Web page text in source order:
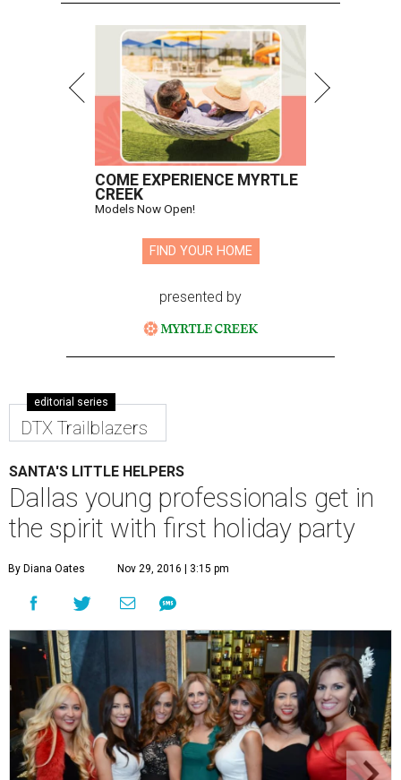
COME EXPERIENCE MYRTLE
CREEK
Models Now Open!
FIND YOUR HOME
presented by
editorial series
DTX Trailblazers
SANTA'S LITTLE HELPERS
Dallas young professionals get in
the spirit with first holiday party
By Diana Oates Nov 29, 2016 | 3:15 pm